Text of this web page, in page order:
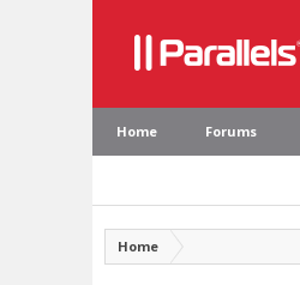
Home Forums
Home